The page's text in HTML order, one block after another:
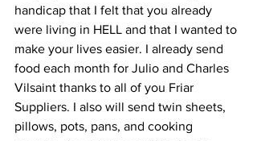
handicap that I felt that you already
were living in HELL and that I wanted to
make your lives easier. I already send
food each month for Julio and Charles
Vilsaint thanks to all of you Friar
Suppliers. I also will send twin sheets,
pillows, pots, pans, and cooking